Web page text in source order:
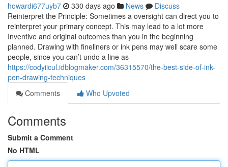
howardi677uyb7 330 days ago News
Discuss
Reinterpret the Principle: Sometimes a oversight can direct you to
reinterpret your primary concept. This may lead to a lot more
Inventive and original outcomes than you in the beginning
planned. Drawing with fineliners or ink pens may well scare some
people, since you can’t undo a line as
https://codyiicul.idblogmaker.com/36315570/the-best-side-of-ink-
pen-drawing-techniques
Comments
Who Upvoted
Comments
Submit a Comment
No HTML